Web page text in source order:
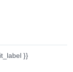
}}